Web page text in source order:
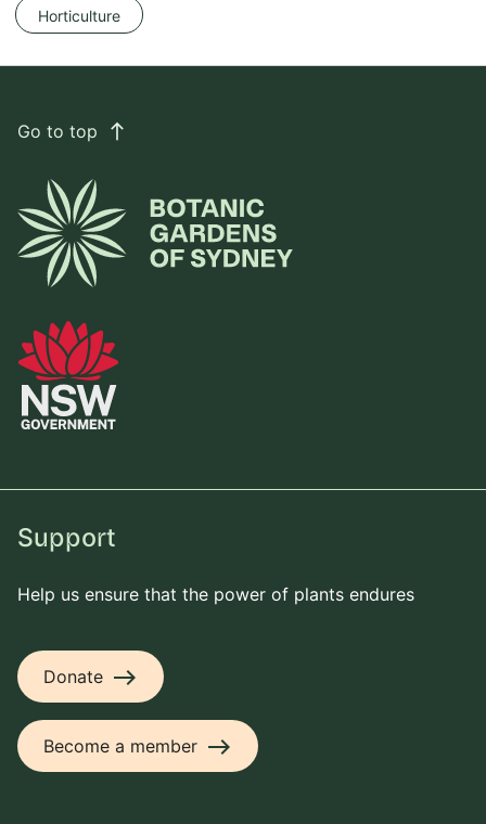
Horticulture
Go to top east
Support
Help us ensure that the power of plants endures
Donate east
Become a member east